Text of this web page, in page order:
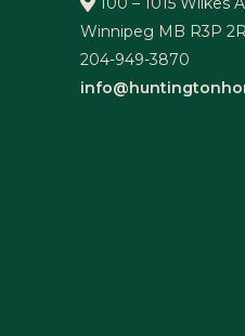
Winnipeg MB R3P
204-949-3870